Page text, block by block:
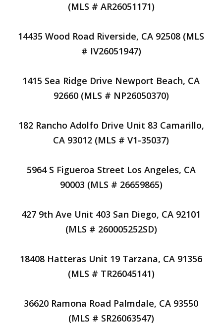
(MLS # AR26051171)
14435 Wood Road Riverside, CA 92508 (MLS
# IV26051947)
1415 Sea Ridge Drive Newport Beach, CA
92660 (MLS # NP26050370)
182 Rancho Adolfo Drive Unit 83 Camarillo,
CA 93012 (MLS # V1-35037)
5964 S Figueroa Street Los Angeles, CA
90003 (MLS # 26659865)
427 9th Ave Unit 403 San Diego, CA 92101
(MLS # 260005252SD)
18408 Hatteras Unit 19 Tarzana, CA 91356
(MLS # TR26045141)
36620 Ramona Road Palmdale, CA 93550
(MLS # SR26063547)